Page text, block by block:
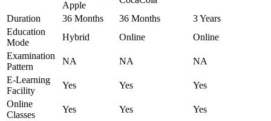
Apple
Duration 36 Months 36 Months
3 Years
Education
Mode
Hybrid Online
Online
Examination
Pattern
NA NA
NA
E-Learning
Facility
Yes Yes
Yes
Online
Classes
Yes Yes
Yes